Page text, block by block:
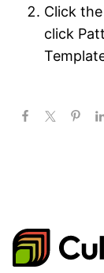
Click
click
CultivateWP